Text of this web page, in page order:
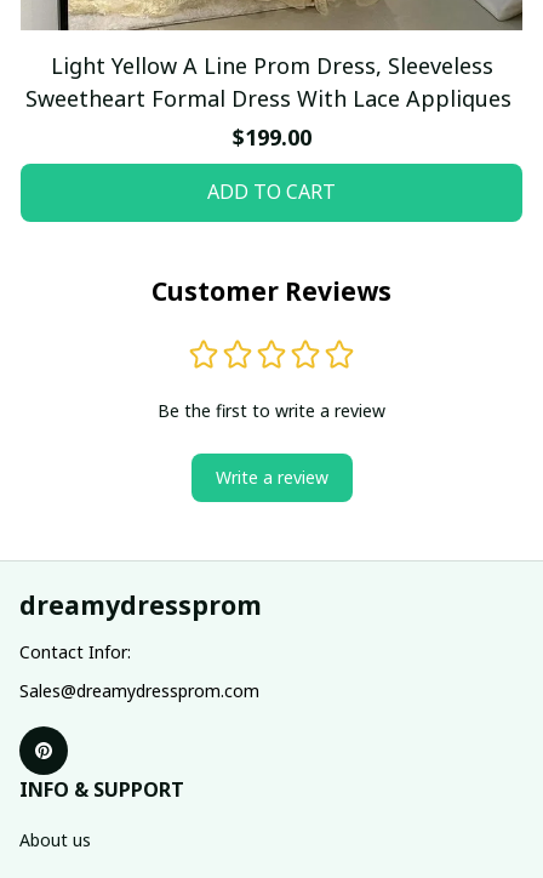
Light Yellow A Line Prom Dress, Sleeveless
Sweetheart Formal Dress With Lace Appliques
$199.00
ADD TO CART
Customer Reviews
Be the first to write a review
Write a review
dreamydressprom
Contact Infor:
Sales@dreamydressprom.com
INFO & SUPPORT
About us